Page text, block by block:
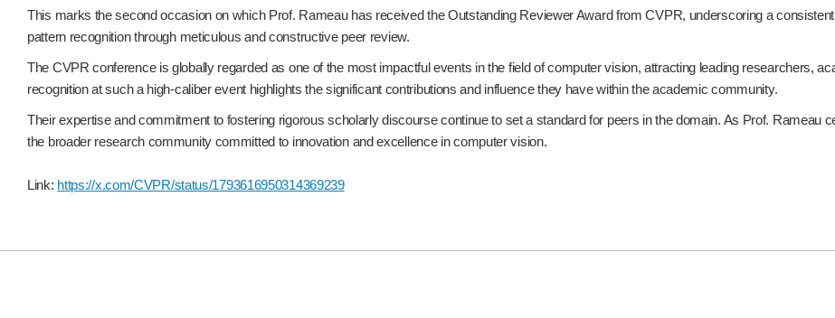
This marks the second occasion on which Prof. Rameau has received the Outstanding Reviewer Award from CVPR, underscoring a
pattern recognition through meticulous and constructive peer review.
The CVPR conference is globally regarded as one of the most impactful events in the field of computer vision, attracting leading researchers,
recognition at such a high-caliber event highlights the significant contributions and influence they have within the academic community.
Their expertise and commitment to fostering rigorous scholarly discourse continue to set a standard for peers in the domain. As Prof. Rameau
the broader research community committed to innovation and excellence in computer vision.
Link: https://x.com/CVPR/status/1793616950314369239